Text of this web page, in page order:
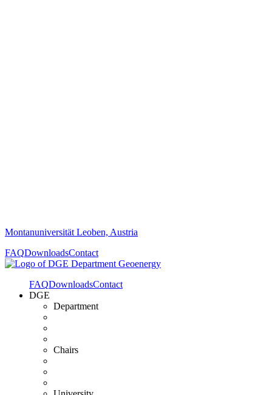
Montanuniversität Leoben, Austria
FAQDownloadsContact
FAQDownloadsContact
DGE
Department
Chairs